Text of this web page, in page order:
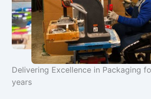
Delivering Excellence in Packaging
years